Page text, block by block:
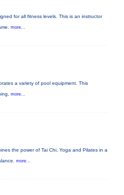
for all fitness levels. This is an instructor
more...
a variety of pool equipment. This
more...
the power of Tai Chi, Yoga and Pilates in a
more...